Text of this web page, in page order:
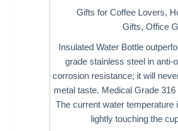
Gifts for Coffee Lovers,
Gifts, Office
Insulated Water Bottle
grade stainless steel in anti-
corrosion resistance; it will
metal taste. Medical Grade
The current water temperature
lightly touching the